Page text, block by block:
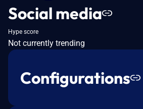
Social media
Hype score
Not currently trending
Configurations